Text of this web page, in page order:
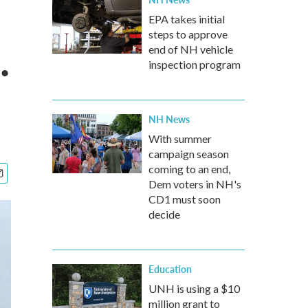
EPA takes initial
steps to approve
end of NH vehicle
inspection program
NH News
With summer
campaign season
coming to an end,
Dem voters in NH's
CD1 must soon
decide
Education
UNH is using a $10
million grant to